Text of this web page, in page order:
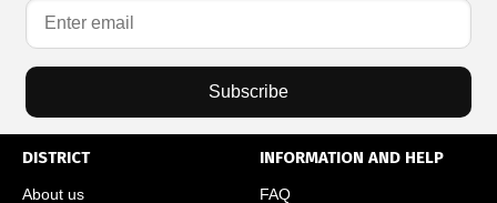
Subscribe
DISTRICT
About us
INFORMATION AND HELP
FAQ